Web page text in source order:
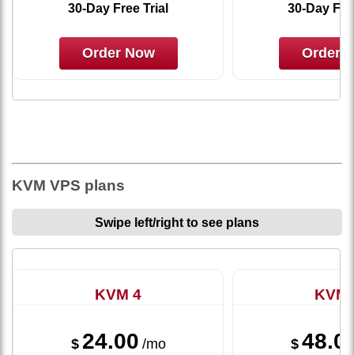
30-Day Free Trial
Order Now
30-Day
Order
KVM VPS plans
Swipe left/right to see plans
KVM 4
$ 24.00 /mo
KVM
$